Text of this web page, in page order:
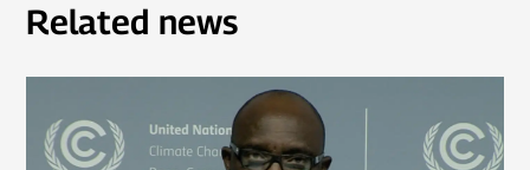
Related news